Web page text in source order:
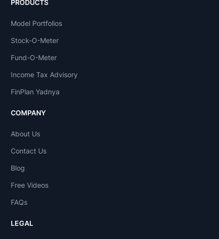
PRODUCTS
Model Portfolios
Stock-O-Meter
Fund-O-Meter
Income Tax Advisory
FinPlan Yadnya
COMPANY
About Us
Contact Us
Blog
Free Videos
FAQs
LEGAL